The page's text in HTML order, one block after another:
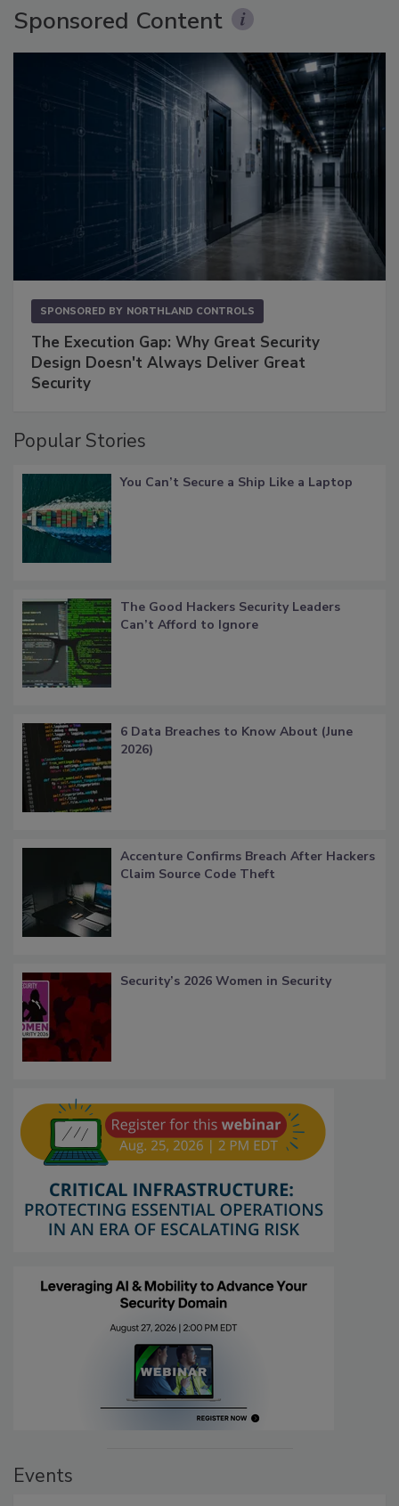
Sponsored Content
SPONSORED BY NORTHLAND CONTROLS
The Execution Gap: Why Great Security
Design Doesn't Always Deliver Great
Security
Popular Stories
You Can’t Secure a Ship Like a Laptop
The Good Hackers Security Leaders
Can’t Afford to Ignore
6 Data Breaches to Know About (June
2026)
Accenture Confirms Breach After Hackers
Claim Source Code Theft
Security’s 2026 Women in Security
Events